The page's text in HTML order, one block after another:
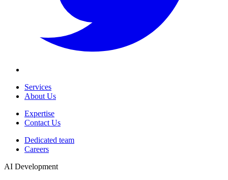
Services
About Us
Expertise
Contact Us
Dedicated team
Careers
AI Development